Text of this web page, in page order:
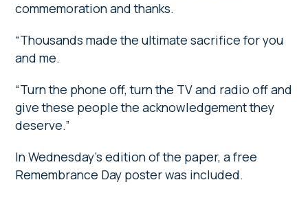
commemoration and thanks.
“Thousands made the ultimate sacrifice for you
and me.
“Turn the phone off, turn the TV and radio off and
give these people the acknowledgement they
deserve.”
In Wednesday’s edition of the paper, a free
Remembrance Day poster was included.